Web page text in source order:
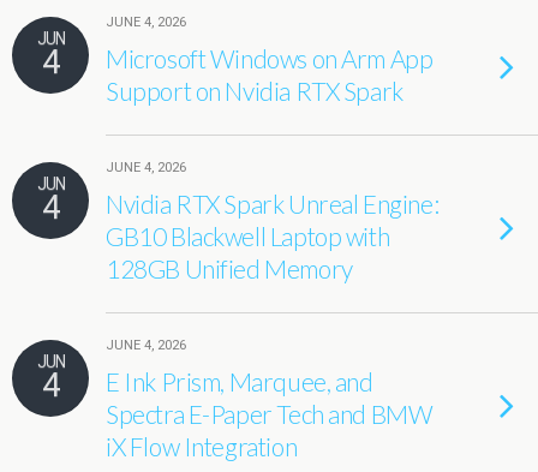
JUN
4
JUNE 4, 2026
Microsoft Windows on Arm App
Support on Nvidia RTX Spark
JUN
4
JUNE 4, 2026
Nvidia RTX Spark Unreal Engine:
GB10 Blackwell Laptop with
128GB Unified Memory
JUN
4
JUNE 4, 2026
E Ink Prism, Marquee, and
Spectra E-Paper Tech and BMW
iX Flow Integration